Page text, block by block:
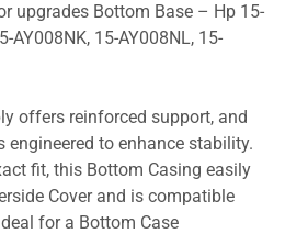
upgrades Bottom Base – Hp 15-
AY008NK, 15-AY008NL, 15-
offers reinforced support, and
engineered to enhance stability.
fit, this Bottom Casing easily
Cover and is compatible
for a Bottom Case